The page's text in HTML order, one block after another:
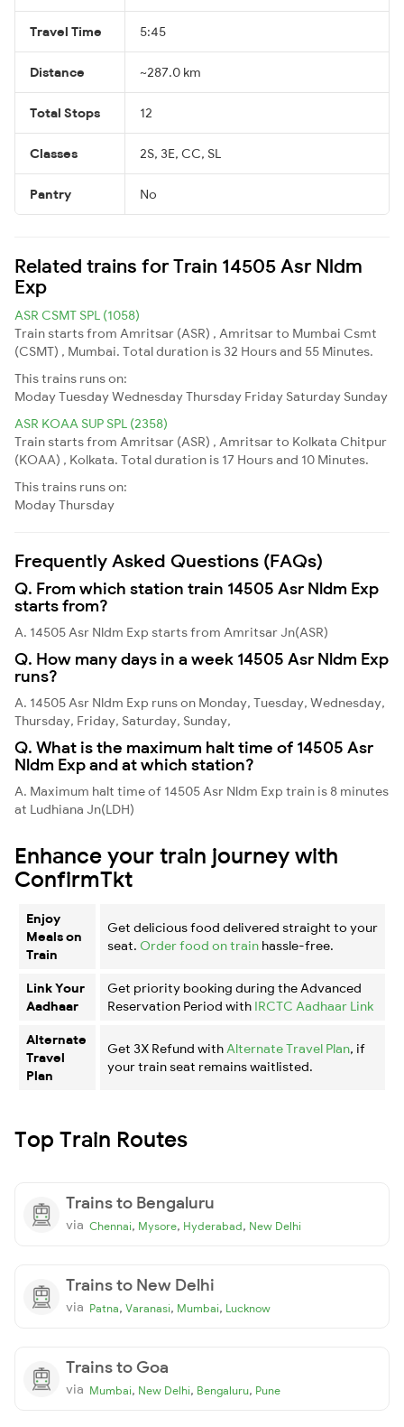
Travel Time 5:45
Distance ~287.0 km
Total Stops 12
Classes 2S, 3E, CC, SL
Pantry No
Related trains for Train 14505 Asr Nldm
Exp
ASR CSMT SPL (1058)
Train starts from Amritsar (ASR) , Amritsar to Mumbai Csmt
(CSMT) , Mumbai. Total duration is 32 Hours and 55 Minutes.
This trains runs on:
ModayTuesdayWednesdayThursday Friday Saturday Sunday
ASR KOAA SUP SPL (2358)
Train starts from Amritsar (ASR) , Amritsar to Kolkata Chitpur
(KOAA) , Kolkata. Total duration is 17 Hours and 10 Minutes.
This trains runs on:
ModayThursday
Frequently Asked Questions (FAQs)
Q. From which station train 14505 Asr Nldm Exp
starts from?
A. 14505 Asr Nldm Exp starts from Amritsar Jn(ASR)
Q. How many days in a week 14505 Asr Nldm Exp
runs?
A. 14505 Asr Nldm Exp runs on Monday, Tuesday, Wednesday,
Thursday, Friday, Saturday, Sunday,
Q. What is the maximum halt time of 14505 Asr
Nldm Exp and at which station?
A. Maximum halt time of 14505 Asr Nldm Exp train is 8 minutes
at Ludhiana Jn(LDH)
Enhance your train journey with
ConfirmTkt
Enjoy
Meals on
Train
Get delicious food delivered straight to your
seat. Order food on train hassle-free.
Link Your
Aadhaar
Get priority booking during the Advanced
Reservation Period with IRCTC Aadhaar Link
Alternate
Travel
Plan
Get 3X Refund with Alternate Travel Plan, if
your train seat remains waitlisted.
Top Train Routes
Trains to Bengaluru
via Chennai, Mysore, Hyderabad, New Delhi
Trains to New Delhi
via Patna, Varanasi, Mumbai, Lucknow
Trains to Goa
via Mumbai, New Delhi, Bengaluru, Pune